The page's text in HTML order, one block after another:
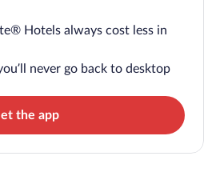
Hotels always cost less in
never go back to desktop
the app